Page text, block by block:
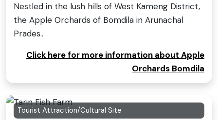
Nestled in the lush hills of West Kameng District,
the Apple Orchards of Bomdila in Arunachal
Prades..
Click here for more information about Apple
Orchards Bomdila
Tourist Attraction/Cultural Site